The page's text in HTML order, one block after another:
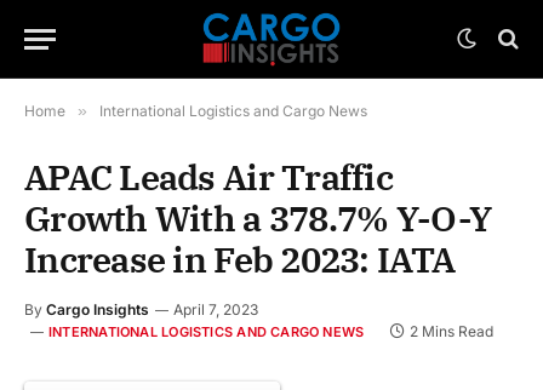
Home » International Logistics and Cargo News
APAC Leads Air Traffic
Growth With a 378.7% Y-O-Y
Increase in Feb 2023: IATA
By Cargo Insights April 7, 2023
INTERNATIONAL LOGISTICS AND CARGO NEWS 2 Mins Read